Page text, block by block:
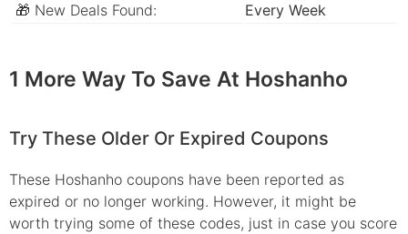
🎁 New Deals Found: Every Week
1 More Way To Save At Hoshanho
Try These Older Or Expired Coupons
These Hoshanho coupons have been reported as
expired or no longer working. However, it might be
worth trying some of these codes, just in case you score